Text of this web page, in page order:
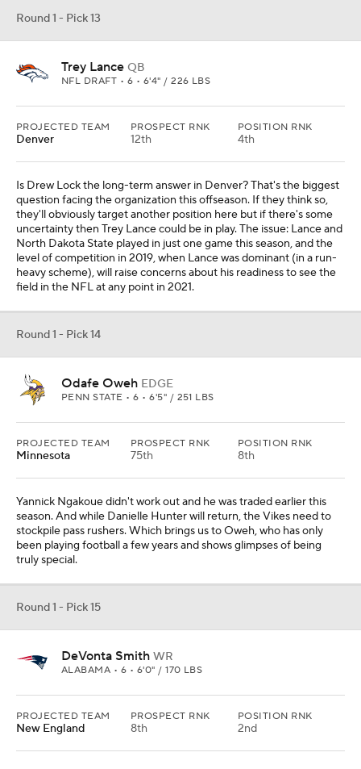
Round 1 - Pick 13
Trey Lance QB
NFL DRAFT • 6 • 6'4" / 226 LBS
PROJECTED TEAM
Denver
PROSPECT RNK
12th
POSITION RNK
4th
Is Drew Lock the long-term answer in Denver? That's the biggest
question facing the organization this offseason. If they think so,
they'll obviously target another position here but if there's some
uncertainty then Trey Lance could be in play. The issue: Lance and
North Dakota State played in just one game this season, and the
level of competition in 2019, when Lance was dominant (in a run-
heavy scheme), will raise concerns about his readiness to see the
field in the NFL at any point in 2021.
Round 1 - Pick 14
Odafe Oweh EDGE
PENN STATE • 6 • 6'5" / 251 LBS
PROJECTED TEAM
Minnesota
PROSPECT RNK
75th
POSITION RNK
8th
Yannick Ngakoue didn't work out and he was traded earlier this
season. And while Danielle Hunter will return, the Vikes need to
stockpile pass rushers. Which brings us to Oweh, who has only
been playing football a few years and shows glimpses of being
truly special.
Round 1 - Pick 15
DeVonta Smith WR
ALABAMA • 6 • 6'0" / 170 LBS
PROJECTED TEAM
New England
PROSPECT RNK
8th
POSITION RNK
2nd